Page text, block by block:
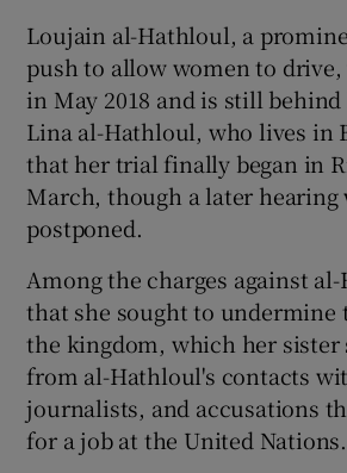
Loujain al-Hathloul, a
push to allow women to drive,
in May 2018 and is still
Lina al-Hathloul, who lives in
that her trial finally began in
March, though a later hearing
postponed.
Among the charges against
that she sought to undermine
the kingdom, which her sister
from al-Hathloul's contacts
journalists, and accusations
for a job at the United Nations.